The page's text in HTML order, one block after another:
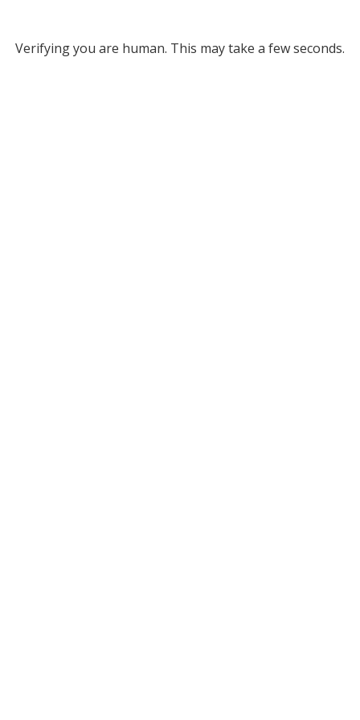
Verifying you are human. This may take a few seconds.